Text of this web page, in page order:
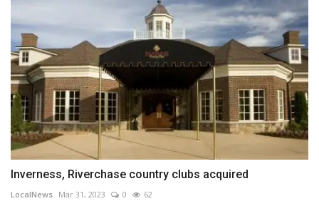
Inverness, Riverchase country clubs acquired
LocalNews Mar 31, 2023 0 62